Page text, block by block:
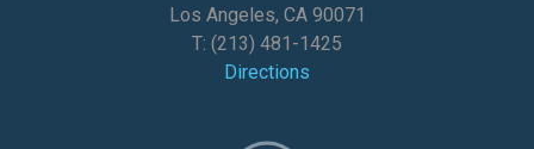
Los Angeles, CA 90071
T: (213) 481-1425
Directions